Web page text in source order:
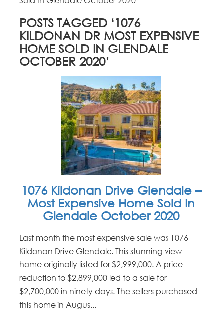
POSTS TAGGED ‘1076
KILDONAN DR MOST EXPENSIVE
HOME SOLD IN GLENDALE
OCTOBER 2020’
1076 Kildonan Drive Glendale –
Most Expensive Home Sold In
Glendale October 2020
Last month the most expensive sale was 1076
Kildonan Drive Glendale. This stunning view
home originally listed for $2,999,000. A price
reduction to $2,899,000 led to a sale for
$2,700,000 in ninety days. The sellers purchased
this home in Augus...